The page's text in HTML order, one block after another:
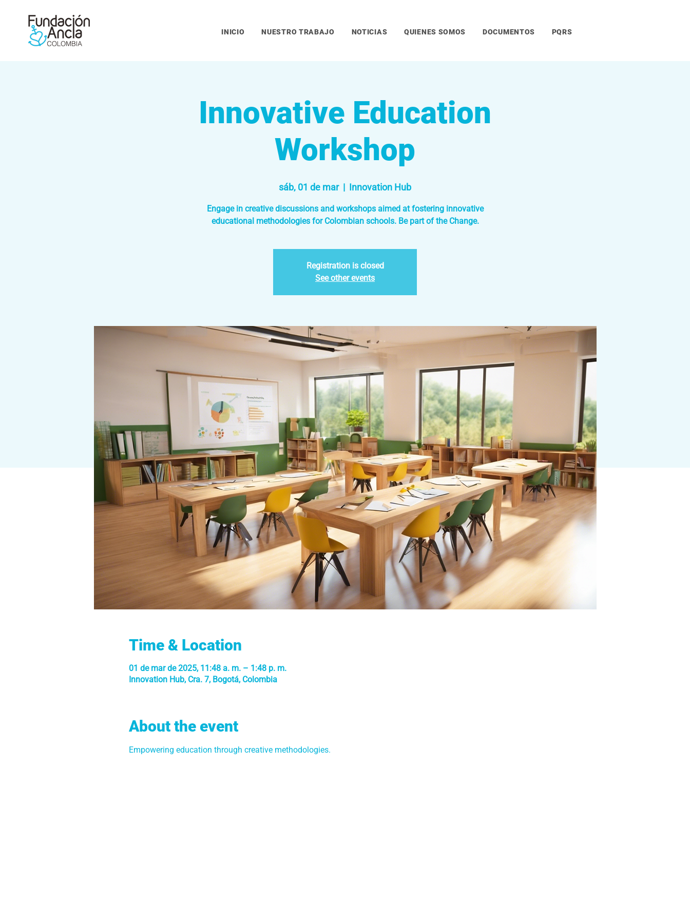
INICIO NUESTRO TRABAJO NOTICIAS QUIENES SOMOS DOCUMENTOS PQRS
Innovative Education
Workshop
sáb, 01 de mar
  |
Innovation Hub
Engage in creative discussions and workshops aimed at fostering innovative
educational methodologies for Colombian schools. Be part of the Change.
Registration is closed
See other events
Time & Location
01 de mar de 2025, 11:48 a. m. – 1:48 p. m.
Innovation Hub, Cra. 7, Bogotá, Colombia
About the event
Empowering education through creative methodologies.